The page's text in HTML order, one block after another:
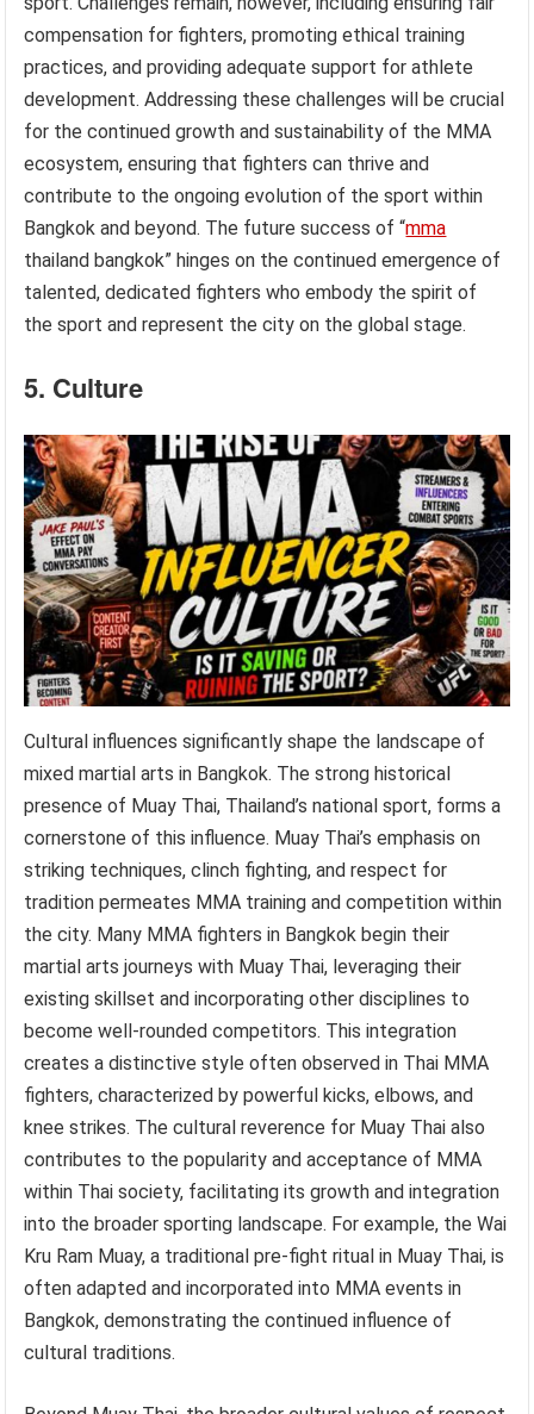
compensation for fighters, promoting ethical training
practices, and providing adequate support for athlete
development. Addressing these challenges will be crucial
for the continued growth and sustainability of the MMA
ecosystem, ensuring that fighters can thrive and
contribute to the ongoing evolution of the sport within
Bangkok and beyond. The future success of “mma
thailand bangkok” hinges on the continued emergence of
talented, dedicated fighters who embody the spirit of
the sport and represent the city on the global stage.
5. Culture
Cultural influences significantly shape the landscape of
mixed martial arts in Bangkok. The strong historical
presence of Muay Thai, Thailand’s national sport, forms a
cornerstone of this influence. Muay Thai’s emphasis on
striking techniques, clinch fighting, and respect for
tradition permeates MMA training and competition within
the city. Many MMA fighters in Bangkok begin their
martial arts journeys with Muay Thai, leveraging their
existing skillset and incorporating other disciplines to
become well-rounded competitors. This integration
creates a distinctive style often observed in Thai MMA
fighters, characterized by powerful kicks, elbows, and
knee strikes. The cultural reverence for Muay Thai also
contributes to the popularity and acceptance of MMA
within Thai society, facilitating its growth and integration
into the broader sporting landscape. For example, the Wai
Kru Ram Muay, a traditional pre-fight ritual in Muay Thai, is
often adapted and incorporated into MMA events in
Bangkok, demonstrating the continued influence of
cultural traditions.